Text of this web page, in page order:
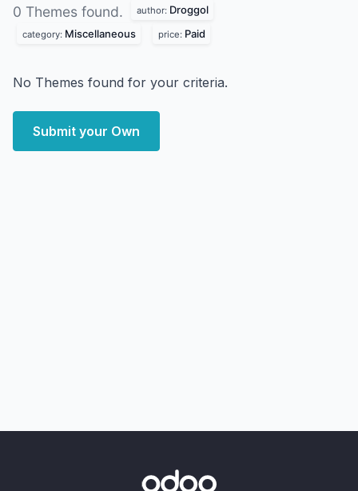
0 Themes found. author: Droggol
category: Miscellaneous price: Paid
No Themes found for your criteria.
Submit your Own